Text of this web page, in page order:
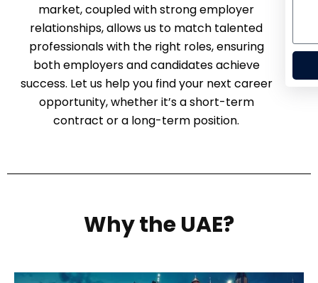
market, coupled with strong employer
relationships, allows us to match talented
professionals with the right roles, ensuring
both employers and candidates achieve
success. Let us help you find your next career
opportunity, whether it’s a short-term
contract or a long-term position.
Why the UAE?